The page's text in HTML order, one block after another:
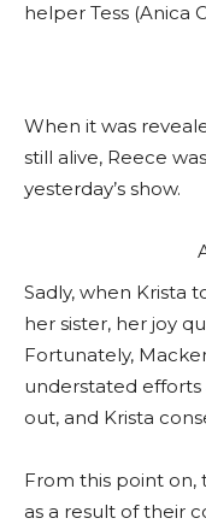
helper Tess (Anica
When it was
still alive, Reece
yesterday’s show.
Sadly, when Krista
her sister, her joy
Fortunately,
understated
out, and Krista
From this point on,
as a result of their